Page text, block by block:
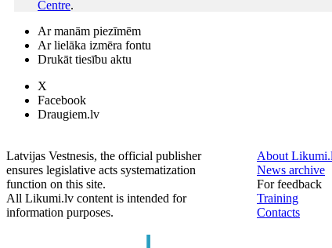
Centre.
Ar manām piezīmēm
Ar lielāka izmēra fontu
Drukāt tiesību aktu
X
Facebook
Draugiem.lv
Latvijas Vestnesis, the official publisher
ensures legislative acts systematization
function on this site.
All Likumi.lv content is intended for
information purposes.
About
News archive
For feedback
Training
Contacts